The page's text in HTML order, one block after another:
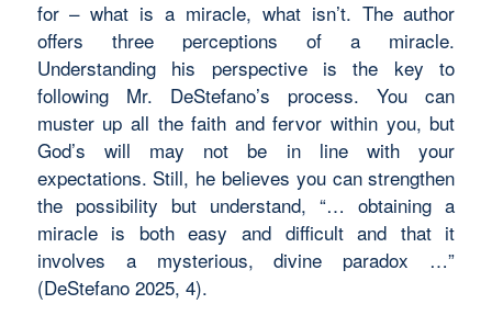
for – what is a miracle, what isn’t. The author
offers three perceptions of a miracle.
Understanding his perspective is the key to
following Mr. DeStefano’s process. You can
muster up all the faith and fervor within you, but
God’s will may not be in line with your
expectations. Still, he believes you can strengthen
the possibility but understand, “… obtaining a
miracle is both easy and difficult and that it
involves a mysterious, divine paradox …”
(DeStefano 2025, 4).